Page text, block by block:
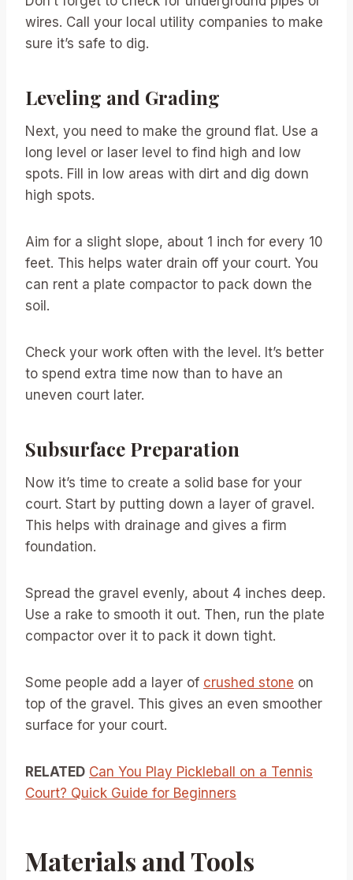
wires. Call your local utility companies to make
sure it’s safe to dig.
Leveling and Grading
Next, you need to make the ground flat. Use a
long level or laser level to find high and low
spots. Fill in low areas with dirt and dig down
high spots.
Aim for a slight slope, about 1 inch for every 10
feet. This helps water drain off your court. You
can rent a plate compactor to pack down the
soil.
Check your work often with the level. It’s better
to spend extra time now than to have an
uneven court later.
Subsurface Preparation
Now it’s time to create a solid base for your
court. Start by putting down a layer of gravel.
This helps with drainage and gives a firm
foundation.
Spread the gravel evenly, about 4 inches deep.
Use a rake to smooth it out. Then, run the plate
compactor over it to pack it down tight.
Some people add a layer of crushed stone on
top of the gravel. This gives an even smoother
surface for your court.
RELATED Can You Play Pickleball on a Tennis
Court? Quick Guide for Beginners
Materials and Tools